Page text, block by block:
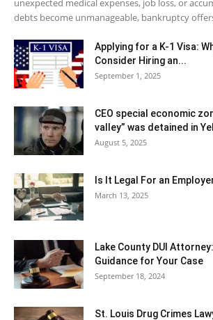
debts become unmanageable, bankruptcy
Applying for a K-1 Visa:
Consider Hiring an...
September 1, 2025
CEO special economic
valley” was detained in
August 5, 2025
Is It Legal For an
March 13, 2025
Lake County DUI
Guidance for Your Case
September 18, 2024
St. Louis Drug Crimes